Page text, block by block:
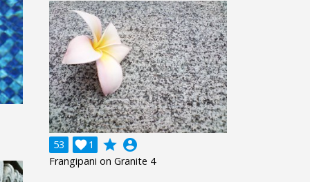
53
1
 grade account_circle
Frangipani on Granite 4